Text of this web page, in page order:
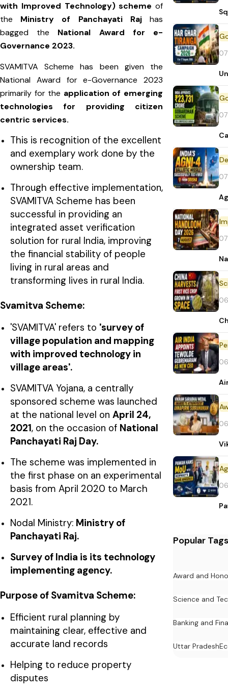
with Improved Technology) scheme of
the Ministry of Panchayati Rajhas
bagged the National Award for e-
Governance 2023.
SVAMITVA Scheme has been given the
National Award for e-Governance 2023
primarily for the application of emerging
technologies for providing citizen
centric services.
This is recognition of the excellent
and exemplary work done by the
ownership team.
Through effective implementation,
SVAMITVA Scheme has been
successful in providing an
integrated asset verification
solution for rural India, improving
the financial stability of people
living in rural areas and
transforming lives in rural India.
Svamitva Scheme:
'SVAMITVA' refers to 'survey of
village population and mapping
with improved technology in
village areas'.
SVAMITVA Yojana, a centrally
sponsored scheme was launched
at the national level on April 24,
2021, on the occasion of National
Panchayati Raj Day.
The scheme was implemented in
the first phase on an experimental
basis from April 2020 to March
2021.
Nodal Ministry: Ministry of
Panchayati Raj.
Survey of India is its technology
implementing agency.
Purpose of Svamitva Scheme:
Efficient rural planning by
maintaining clear, effective and
accurate land records
Helping to reduce property
disputes
Popular Tags
Award and
Science and
Banking and
Uttar Pradesh